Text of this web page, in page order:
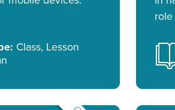
Class, Lesson